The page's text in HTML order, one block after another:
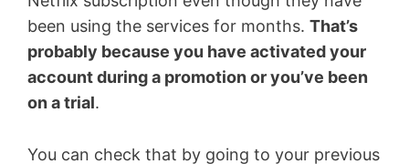
been using the services for months. That’s
probably because you have activated your
account during a promotion or you’ve been
on a trial.
You can check that by going to your previous